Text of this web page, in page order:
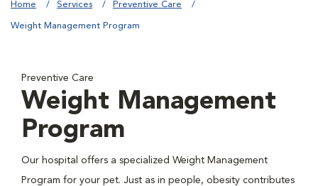
Home Services Preventive Care
Weight Management Program
Preventive Care
Weight Management
Program
Our hospital offers a specialized Weight Management
Program for your pet. Just as in people, obesity contributes